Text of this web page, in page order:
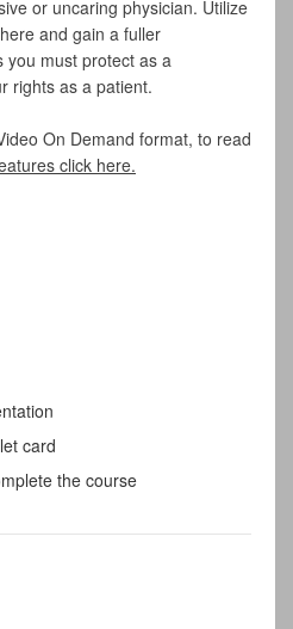
or uncaring physician. Utilize
and gain a fuller
you must protect as a
rights as a patient.
On Demand format, to read
click here.
card
the course